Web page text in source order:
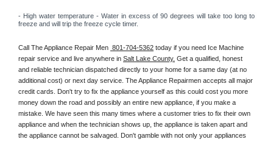
- High water temperature - Water in excess of 90 degrees will take too long to
freeze and will trip the freeze cycle timer.
Call The Appliance Repair Men 801-704-5362 today if you need Ice Machine
repair service and live anywhere in Salt Lake County. Get a qualified, honest
and reliable technician dispatched directly to your home for a same day (at no
additional cost) or next day service. The Appliance Repairmen accepts all major
credit cards. Don't try to fix the appliance yourself as this could cost you more
money down the road and possibly an entire new appliance, if you make a
mistake. We have seen this many times where a customer tries to fix their own
appliance and when the technician shows up, the appliance is taken apart and
the appliance cannot be salvaged. Don't gamble with not only your appliances